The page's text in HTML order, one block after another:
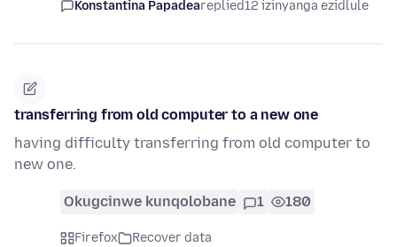
Konstantina Papadeareplied12 izinyanga ezidlule
transferring from old computer to a new one
having difficulty transferring from old computer to
new one.
Okugcinwe kunqolobane 1 180
Firefox
Recover data